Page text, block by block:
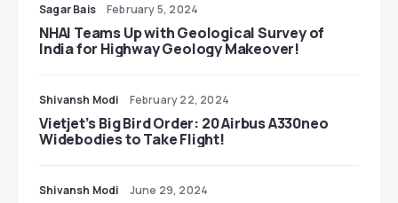
Sagar Bais February 5, 2024
NHAI Teams Up with Geological Survey of
India for Highway Geology Makeover!
Shivansh Modi February 22, 2024
Vietjet’s Big Bird Order: 20 Airbus A330neo
Widebodies to Take Flight!
Shivansh Modi June 29, 2024